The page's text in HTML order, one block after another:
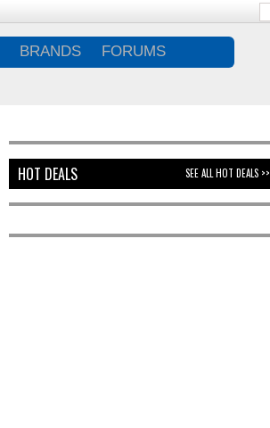
BRANDS FORUMS
HOT DEALS SEE ALL HOT DEALS >>